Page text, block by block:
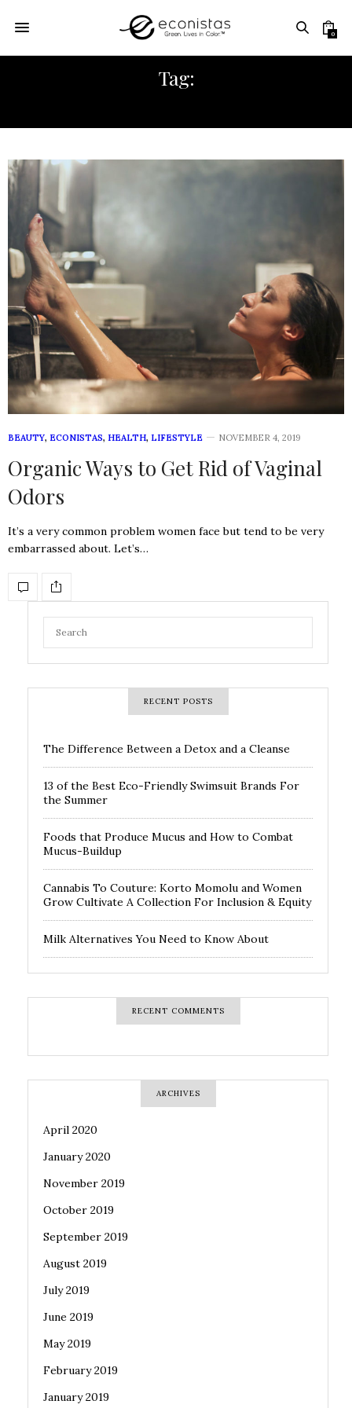
0
Tag:
BEAUTY, ECONISTAS, HEALTH, LIFESTYLE NOVEMBER 4, 2019
Organic Ways to Get Rid of Vaginal
Odors
It’s a very common problem women face but tend to be very
embarrassed about. Let’s…
RECENT POSTS
The Difference Between a Detox and a Cleanse
13 of the Best Eco-Friendly Swimsuit Brands For
the Summer
Foods that Produce Mucus and How to Combat
Mucus-Buildup
Cannabis To Couture: Korto Momolu and Women
Grow Cultivate A Collection For Inclusion & Equity
Milk Alternatives You Need to Know About
RECENT COMMENTS
ARCHIVES
April 2020
January 2020
November 2019
October 2019
September 2019
August 2019
July 2019
June 2019
May 2019
February 2019
January 2019